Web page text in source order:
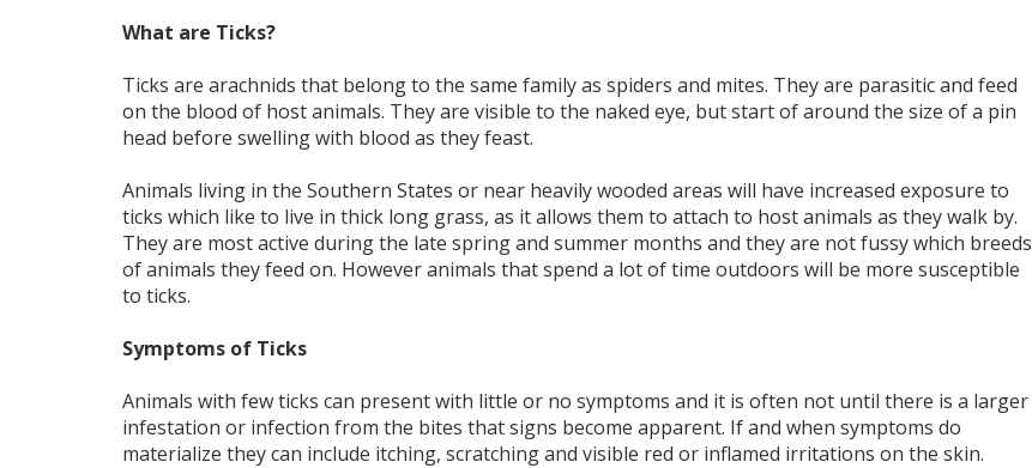
What are Ticks?
Ticks are arachnids that belong to the same family as spiders and mites. They are parasitic and feed
on the blood of host animals. They are visible to the naked eye, but start of around the size of a pin
head before swelling with blood as they feast.
Animals living in the Southern States or near heavily wooded areas will have increased exposure to
ticks which like to live in thick long grass, as it allows them to attach to host animals as they walk by.
They are most active during the late spring and summer months and they are not fussy which breeds
of animals they feed on. However animals that spend a lot of time outdoors will be more susceptible
to ticks.
Symptoms of Ticks
Animals with few ticks can present with little or no symptoms and it is often not until there is a larger
infestation or infection from the bites that signs become apparent. If and when symptoms do
materialize they can include itching, scratching and visible red or inflamed irritations on the skin.